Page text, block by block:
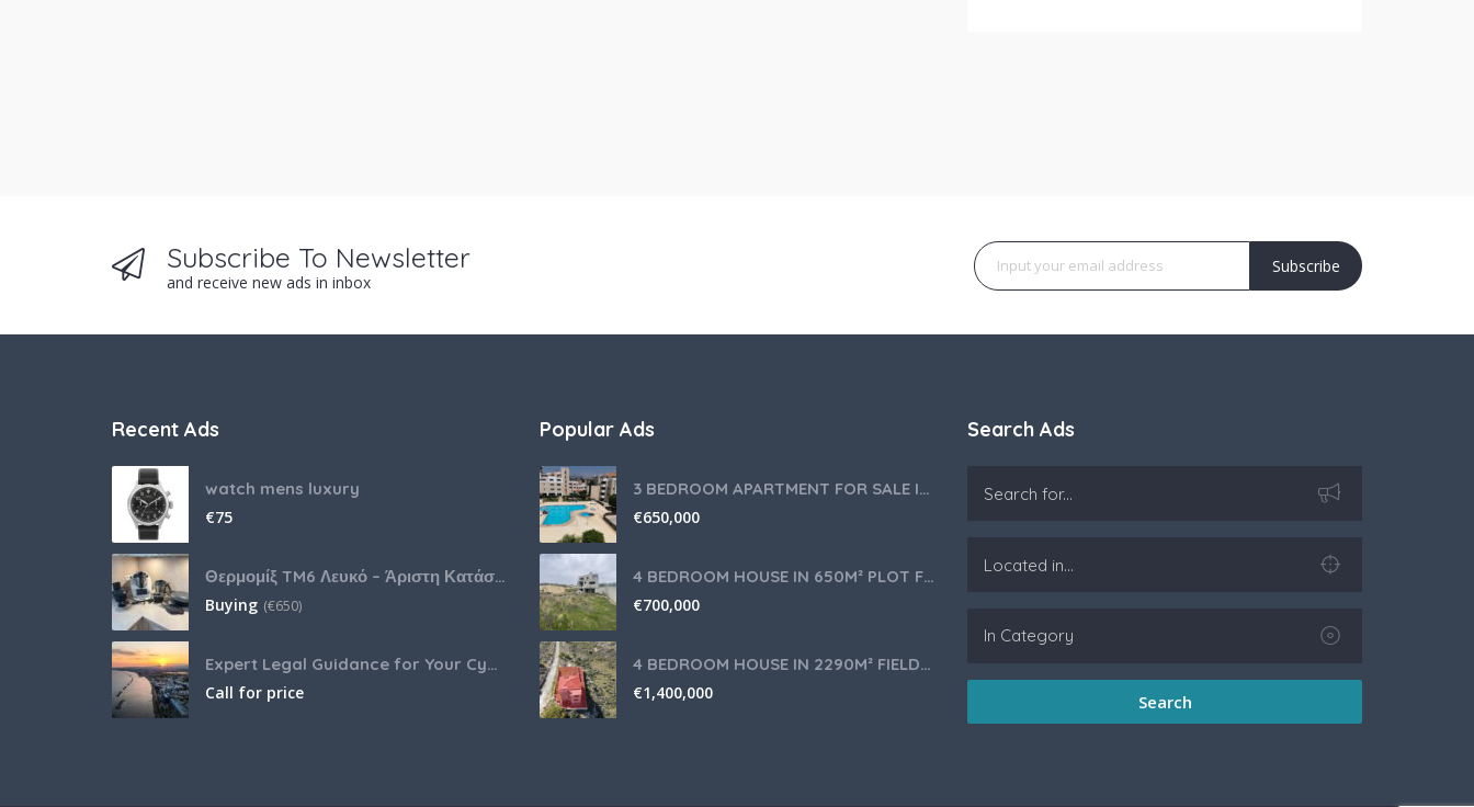
Subscribe To Newsletter
and receive new ads in inbox
Subscribe
Recent Ads
watch mens luxury
€75
Θερμομίξ TM6 Λευκό – Άριστη Κατάσταση με Πολλά Αξεσουάρ
Buying (€650)
Expert Legal Guidance for Your Cyprus Residency
Call for price
Popular Ads
3 BEDROOM APARTMENT FOR SALE IN LIMASSOL,GERMASOGEIA TOURIST AREA
€650,000
4 BEDROOM HOUSE IN 650M² PLOT FOR SALE IN PANIOTIS AREA, LIMASSOL
€700,000
4 BEDROOM HOUSE IN 2290M² FIELD FOR SALE IN PANIOTIS AREA, LIMASSOL
€1,400,000
Search Ads
Search